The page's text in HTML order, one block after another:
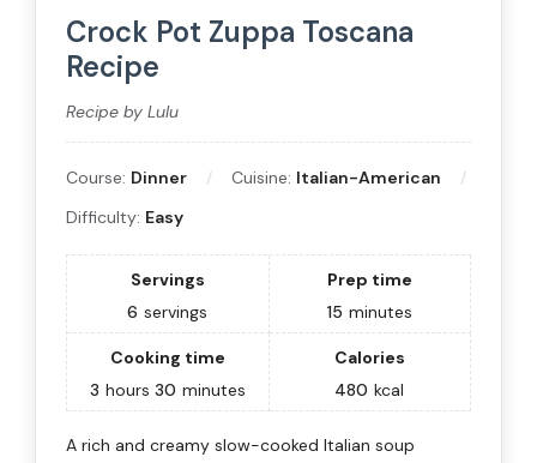
Crock Pot Zuppa Toscana
Recipe
Recipe by Lulu
Course: Dinner Cuisine: Italian-American
Difficulty: Easy
Servings
6 servings
Prep time
15 minutes
Cooking time
3 hours 30 minutes
Calories
480 kcal
A rich and creamy slow-cooked Italian soup